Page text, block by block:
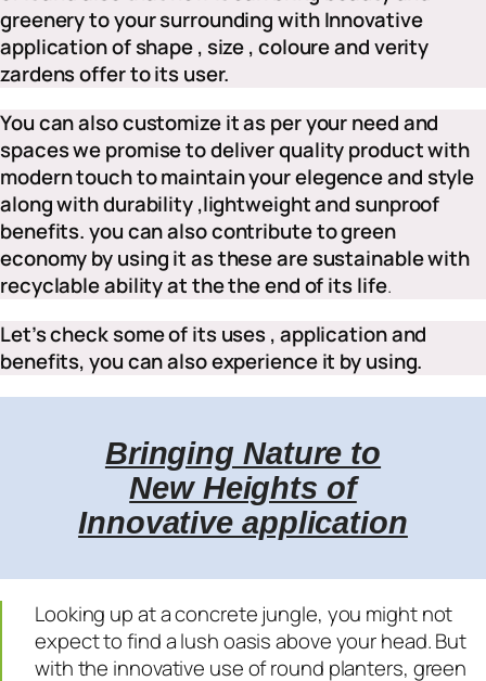
greenery to your surrounding with Innovative
application of shape , size , coloure and verity
zardens offer to its user.
You can also customize it as per your need and
spaces we promise to deliver quality product with
modern touch to maintain your elegence and style
along with durability ,lightweight and sunproof
benefits.you can also contribute to green
economy by using it as these are sustainable with
recyclable ability at the the end of its life.
Let’s check some of its uses , application and
benefits, you can also experience it by using.
Bringing Nature to
New Heights of
Innovative application
Looking up at a concrete jungle, you might not
expect to find a lush oasis above your head. But
with the innovative use of round planters, green